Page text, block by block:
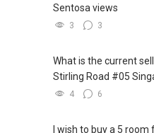
✔✔ 买家无需中介费
✔✔ 保证最低价
Sentosa views
3 3
What is the current
Stirling Road #05
4 6
I wish to buy a 5